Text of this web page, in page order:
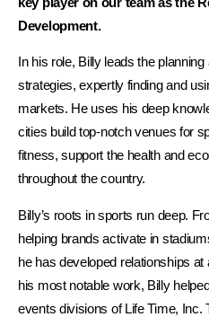
Development.
In his role, Billy leads the
strategies, expertly finding and
markets. He uses his deep
cities build top-notch venues for
fitness, support the health and
throughout the country.
Billy’s roots in sports run deep.
helping brands activate in
he has developed relationships
his most notable work, Billy
events divisions of Life Time, Inc.